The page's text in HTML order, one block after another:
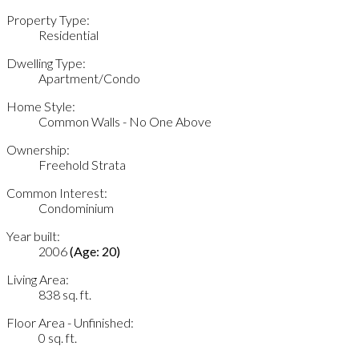
Property Type:
Residential
Dwelling Type:
Apartment/Condo
Home Style:
Common Walls - No One Above
Ownership:
Freehold Strata
Common Interest:
Condominium
Year built:
2006(Age: 20)
Living Area:
838 sq. ft.
Floor Area - Unfinished:
0 sq. ft.